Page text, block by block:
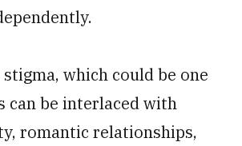
which could be one
can be interlaced with
romantic relationships,